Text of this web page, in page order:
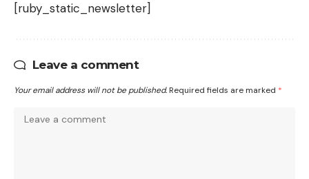
[ruby_static_newsletter]
Leave a comment
Your email address will not be published. Required fields are marked *